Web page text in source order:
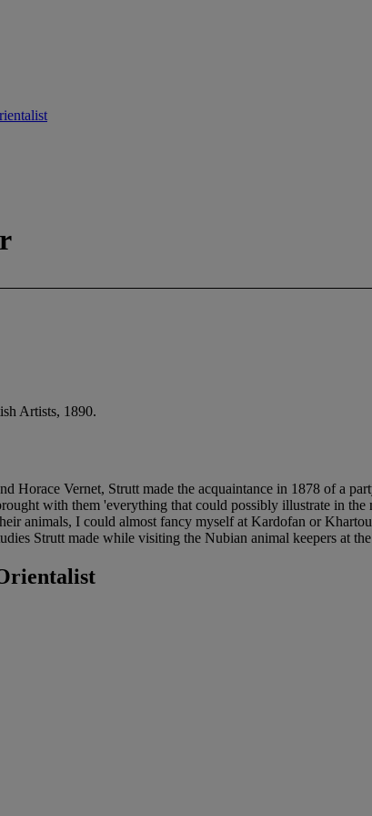
Artists, 1890.
Horace Vernet, Strutt made the acquaintance in 1878 of
with them 'everything that could possibly illustrate in
animals, I could almost fancy myself at Kardofan or
Strutt made while visiting the Nubian animal keepers at